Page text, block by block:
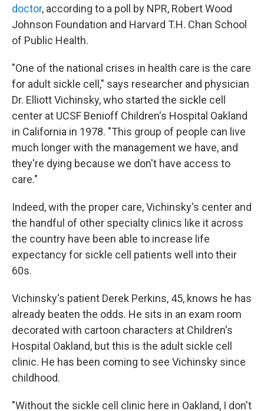
doctor, according to a poll by NPR, Robert Wood
Johnson Foundation and Harvard T.H. Chan School
of Public Health.
"One of the national crises in health care is the care
for adult sickle cell," says researcher and physician
Dr. Elliott Vichinsky, who started the sickle cell
center at UCSF Benioff Children's Hospital Oakland
in California in 1978. "This group of people can live
much longer with the management we have, and
they're dying because we don't have access to
care."
Indeed, with the proper care, Vichinsky's center and
the handful of other specialty clinics like it across
the country have been able to increase life
expectancy for sickle cell patients well into their
60s.
Vichinsky's patient Derek Perkins, 45, knows he has
already beaten the odds. He sits in an exam room
decorated with cartoon characters at Children's
Hospital Oakland, but this is the adult sickle cell
clinic. He has been coming to see Vichinsky since
childhood.
"Without the sickle cell clinic here in Oakland, I don't